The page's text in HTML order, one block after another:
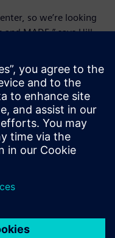
so we’re looking
MADE,” says Hill.
the bill-of-materials
thread to provide
processes,
efficiency. Then, if
reliability and cost
back to Teamcenter to
thread.”